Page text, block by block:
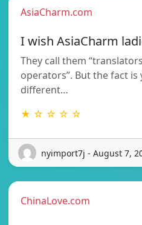
AsiaCharm.com
I wish AsiaCharm
They call them
operators”. But the fact is
different…
★ ☆ ☆ ☆ ☆
nyimport7j - August 7,
ChinaLove.com